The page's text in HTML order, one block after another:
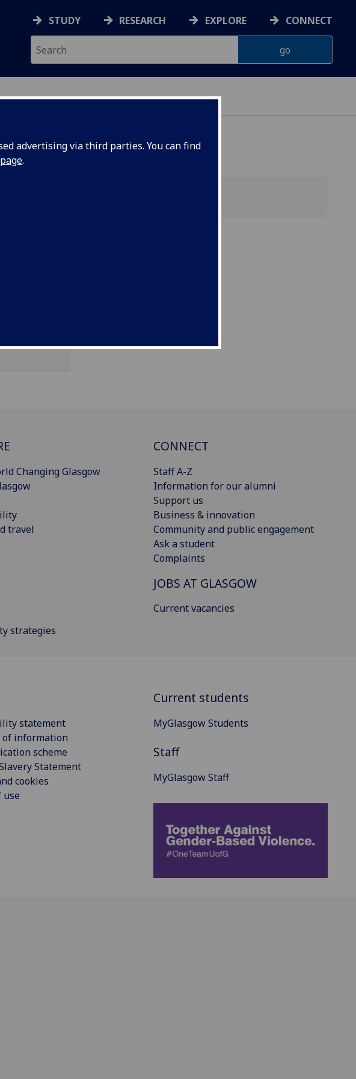
advertising via third parties. You can find
.
STUDY RESEARCH EXPLORE CONNECT
Changing Glasgow
travel
strategies
CONNECT
Staff A-Z
Information for our alumni
Support us
Business & innovation
Community and public engagement
Ask a student
Complaints
JOBS AT GLASGOW
Current vacancies
statement
of information
scheme
Statement
cookies
use
Current students
MyGlasgow Students
Staff
MyGlasgow Staff